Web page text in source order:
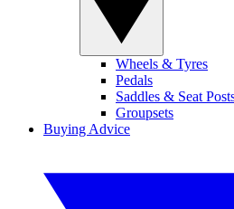
Wheels & Tyres
Pedals
Saddles & Seat
Groupsets
Buying Advice